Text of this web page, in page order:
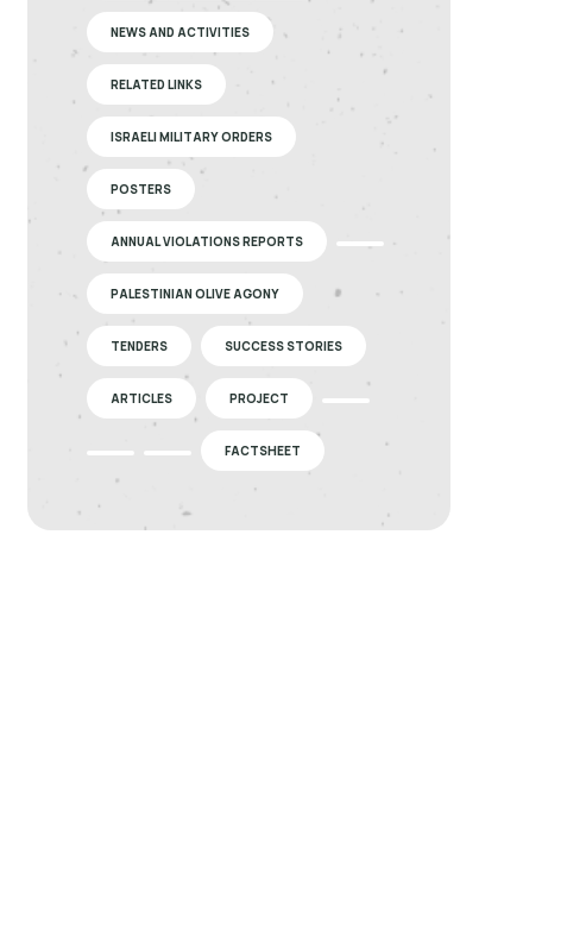
NEWS AND ACTIVITIES
RELATED LINKS
ISRAELI MILITARY ORDERS
POSTERS
ANNUAL VIOLATIONS REPORTS
PALESTINIAN OLIVE AGONY
TENDERS SUCCESS STORIES
ARTICLES PROJECT
FACTSHEET